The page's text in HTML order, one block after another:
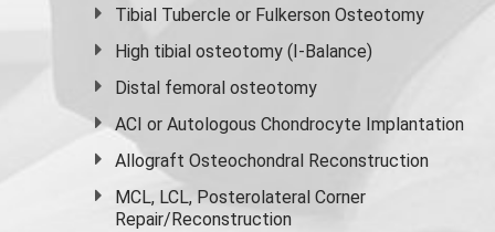
Tibial Tubercle or Fulkerson Osteotomy
High tibial osteotomy (I-Balance)
Distal femoral osteotomy
ACI or Autologous Chondrocyte Implantation
Allograft Osteochondral Reconstruction
MCL, LCL, Posterolateral Corner
Repair/Reconstruction